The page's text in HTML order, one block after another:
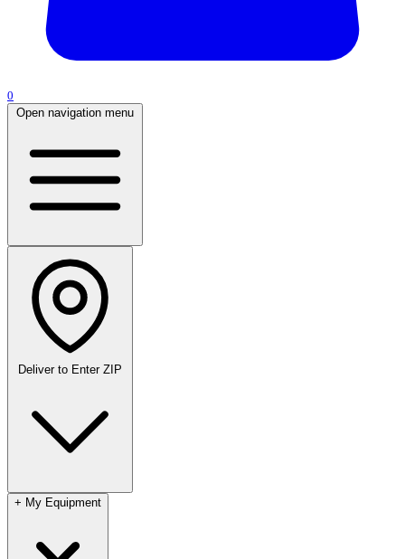
0
Open navigation menu
Deliver to Enter ZIP
+ My Equipment